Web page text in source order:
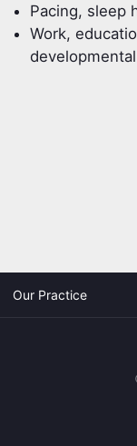
Pacing, sleep
Work,
Our Practice